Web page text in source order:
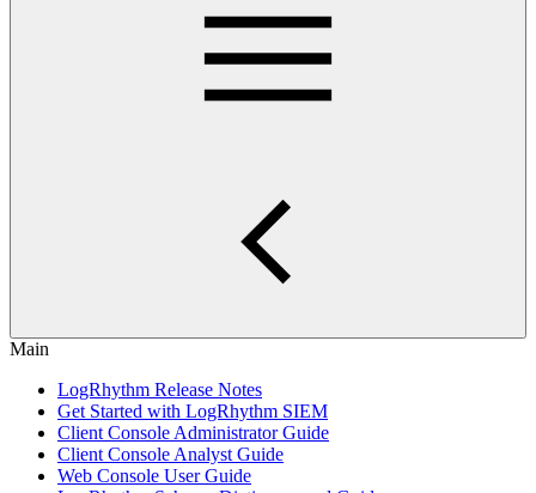
Main
LogRhythm Release Notes
Get Started with LogRhythm SIEM
Client Console Administrator Guide
Client Console Analyst Guide
Web Console User Guide